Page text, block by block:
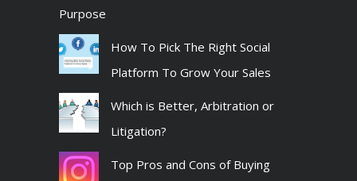
Purpose
How To Pick The Right Social
Platform To Grow Your Sales
Which is Better, Arbitration or
Litigation?
Top Pros and Cons of Buying